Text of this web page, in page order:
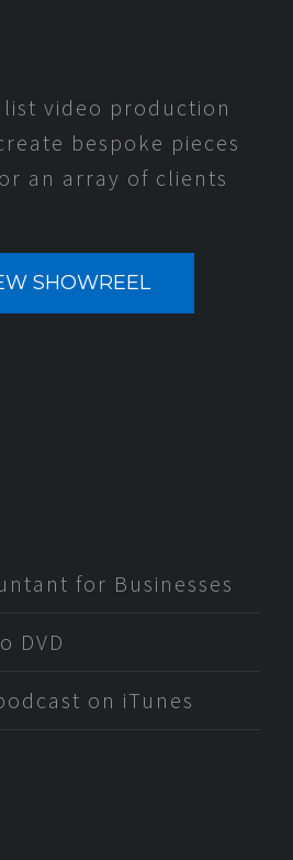
video production
bespoke pieces
an array of clients
SHOWREEL
for Businesses
DVD
on iTunes